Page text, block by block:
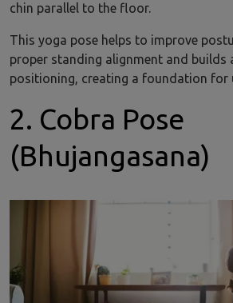
chin parallel to the floor.
This yoga pose helps to improve
proper standing alignment and builds
positioning, creating a foundation for
2. Cobra Pose
(Bhujangasana)